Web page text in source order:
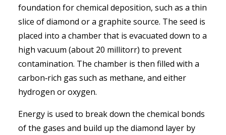
foundation for chemical deposition, such as a thin
slice of diamond or a graphite source. The seed is
placed into a chamber that is evacuated down to a
high vacuum (about 20 millitorr) to prevent
contamination. The chamber is then filled with a
carbon‑rich gas such as methane, and either
hydrogen or oxygen.
Energy is used to break down the chemical bonds
of the gases and build up the diamond layer by